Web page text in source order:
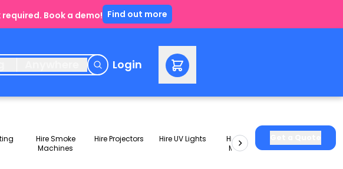
Book a demo! Find out more
Login
Hire Smoke
Machines
Hire Projectors Hire UV Lights
Hire Slushie
Machines
Packages